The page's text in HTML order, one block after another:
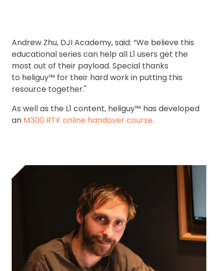
Andrew Zhu, DJI Academy, said: “We believe this
educational series can help all L1 users get the
most out of their payload. Special thanks
to heliguy™ for their hard work in putting this
resource together."
As well as the L1 content, heliguy™ has developed
an M300 RTK online handover course.